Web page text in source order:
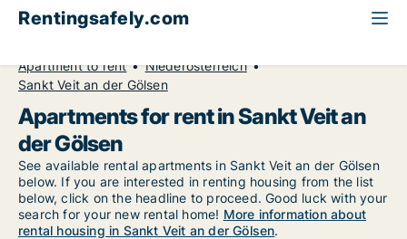
Rentingsafely.com
Apartment to rent
Niederösterreich
Sankt Veit an der Gölsen
Apartments for rent in Sankt Veit an
der Gölsen
See available rental apartments in Sankt Veit an der Gölsen
below. If you are interested in renting housing from the list
below, click on the headline to proceed. Good luck with your
search for your new rental home! More information about
rental housing in Sankt Veit an der Gölsen.